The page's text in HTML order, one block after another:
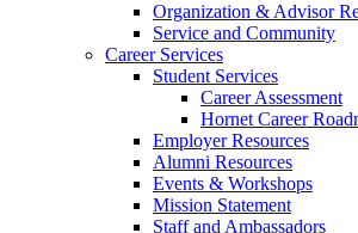
Organization & Advisor
Service and Community
Career Services
Student Services
Career Assessment
Hornet Career
Employer Resources
Alumni Resources
Events & Workshops
Mission Statement
Staff and Ambassadors